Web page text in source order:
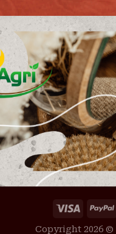
Copyright 2026 ©